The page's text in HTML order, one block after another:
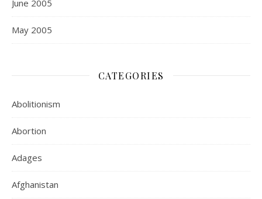
June 2005
May 2005
CATEGORIES
Abolitionism
Abortion
Adages
Afghanistan